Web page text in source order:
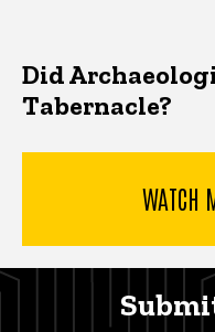
Did
Tabernacle?
WATCH